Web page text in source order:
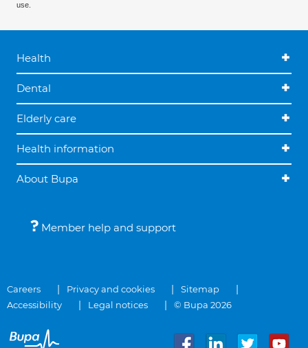
use.
Health
Dental
Elderly care
Health information
About Bupa
Member help and support
Careers Privacy and cookies
Sitemap
Accessibility
Legal notices © Bupa 2026